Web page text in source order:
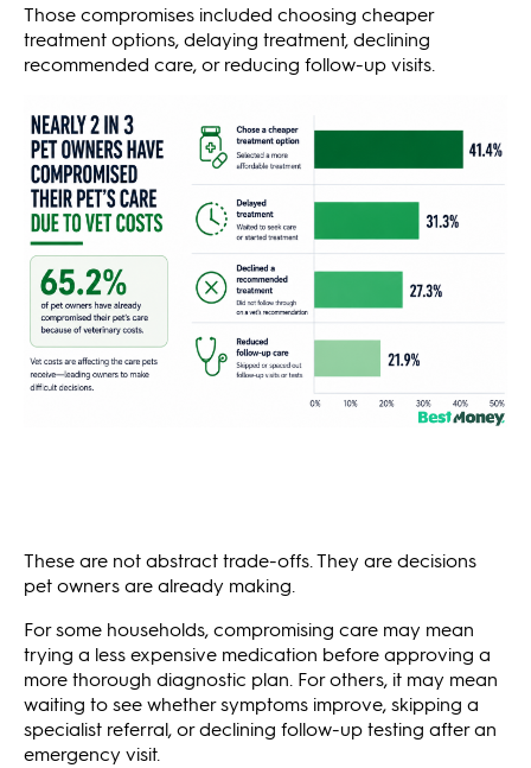
Those compromises included choosing cheaper
treatment options, delaying treatment, declining
recommended care, or reducing follow-up visits.
These are not abstract trade-offs. They are decisions
pet owners are already making.
For some households, compromising care may mean
trying a less expensive medication before approving a
more thorough diagnostic plan. For others, it may mean
waiting to see whether symptoms improve, skipping a
specialist referral, or declining follow-up testing after an
emergency visit.